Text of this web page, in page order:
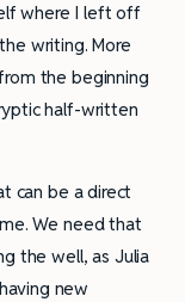
where I left off
writing. More
the beginning
half-written
can be a direct
We need that
the well, as Julia
new